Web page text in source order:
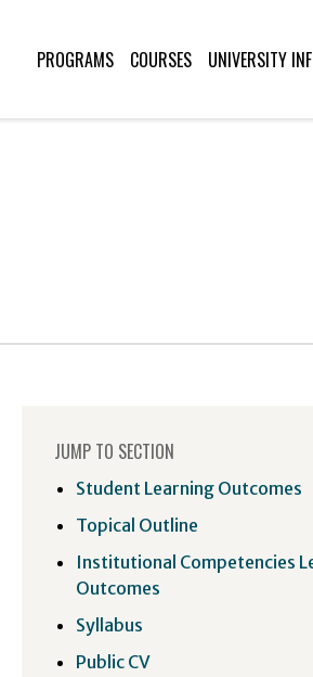
PROGRAMS COURSES UNIVERSITY
JUMP TO SECTION
Student Learning Outcomes
Topical Outline
Institutional Competencies
Outcomes
Syllabus
Public CV